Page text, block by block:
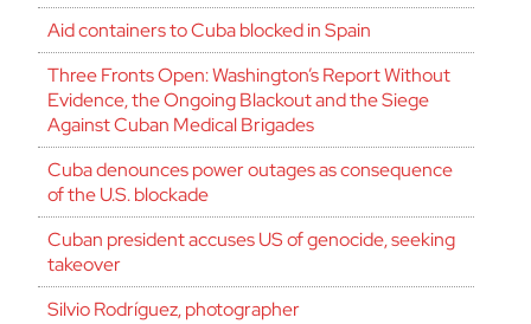
Aid containers to Cuba blocked in Spain
Three Fronts Open: Washington’s Report Without
Evidence, the Ongoing Blackout and the Siege
Against Cuban Medical Brigades
Cuba denounces power outages as consequence
of the U.S. blockade
Cuban president accuses US of genocide, seeking
takeover
Silvio Rodríguez, photographer